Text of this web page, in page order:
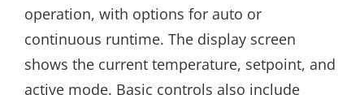
operation, with options for auto or
continuous runtime. The display screen
shows the current temperature, setpoint, and
active mode. Basic controls also include